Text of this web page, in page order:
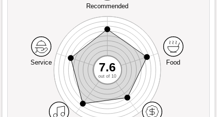
Recommended
Service Food
7.6
out of 10